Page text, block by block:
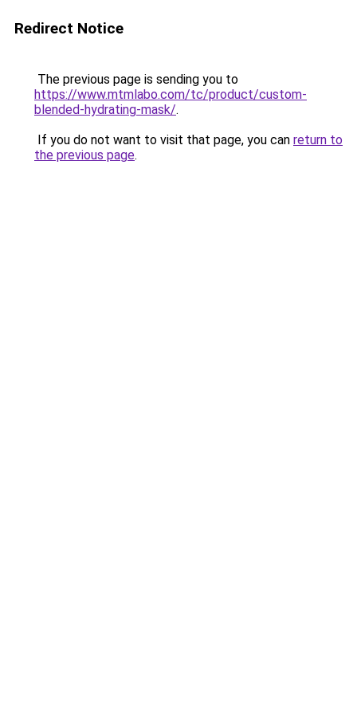
Redirect Notice
The previous page is sending you to
https://www.mtmlabo.com/tc/product/custom-
blended-hydrating-mask/.
If you do not want to visit that page, you can return to
the previous page.